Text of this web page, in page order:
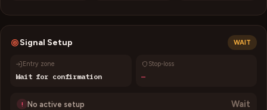
Signal Setup WAIT
Entry zone
Wait for confirmation
Stop-loss
—
! No active setup Wait